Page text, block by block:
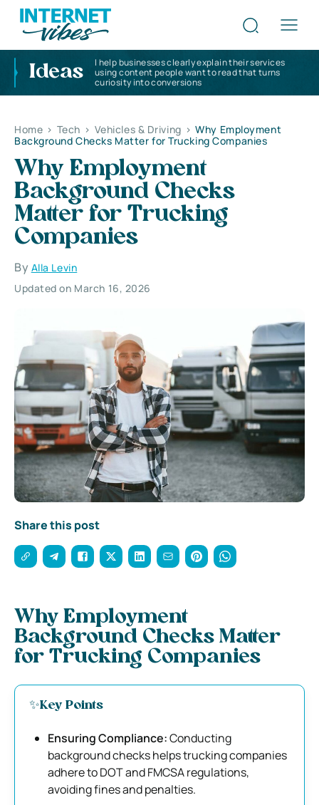
Ideas
I help businesses clearly explain their services
using content people want to read that turns
curiosity into conversions
Home > Tech > Vehicles & Driving > Why Employment
Background Checks Matter for Trucking Companies
Why Employment
Background Checks
Matter for Trucking
Companies
By Alla Levin
Updated on March 16, 2026
Share this post
Why Employment
Background Checks Matter
for Trucking Companies
✨Key Points
Ensuring Compliance:Conducting
background checks helps trucking companies
adhere to DOT and FMCSA regulations,
avoiding fines and penalties.